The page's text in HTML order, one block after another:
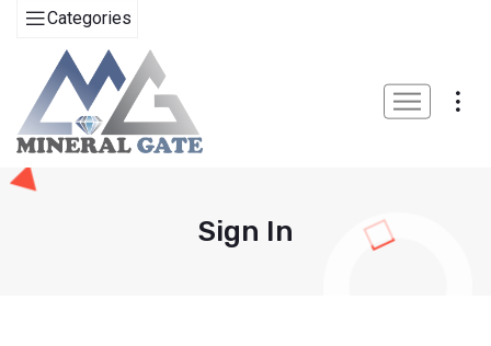
Categories
Sign In